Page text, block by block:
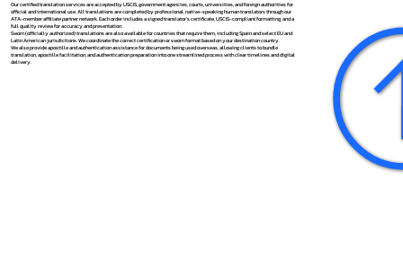
Our certified translation services are accepted by USCIS, government agencies, courts, universities, and foreign authorities for
official and international use. All translations are completed by professional, native-speaking human translators through our
ATA-member affiliate partner network. Each order includes a signed translator’s certificate, USCIS-compliant formatting, and a
full quality review for accuracy and presentation.
Sworn (officially authorized) translations are also available for countries that require them, including Spain and select EU and
Latin American jurisdictions. We coordinate the correct certification or sworn format based on your destination country.
We also provide apostille and authentication assistance for documents being used overseas, allowing clients to bundle
translation, apostille facilitation, and authentication preparation into one streamlined process with clear timelines and digital
delivery.